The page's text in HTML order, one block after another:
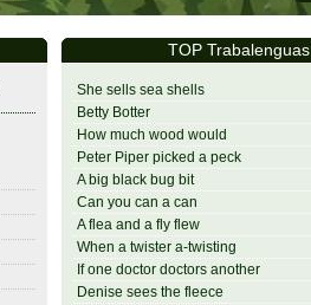
TOP Trabalenguas
She sells sea shells
Betty Botter
How much wood would
Peter Piper picked a peck
A big black bug bit
Can you can a can
A flea and a fly flew
When a twister a-twisting
If one doctor doctors another
Denise sees the fleece